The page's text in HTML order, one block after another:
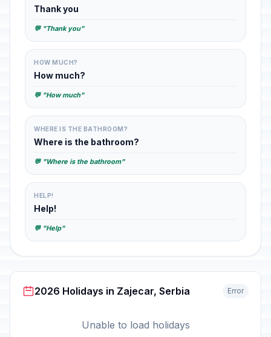
Thank you
💬 "Thank you"
HOW MUCH?
How much?
💬 "How much"
WHERE IS THE BATHROOM?
Where is the bathroom?
💬 "Where is the bathroom"
HELP!
Help!
💬 "Help"
2026 Holidays in Zajecar, Serbia Error
Unable to load holidays